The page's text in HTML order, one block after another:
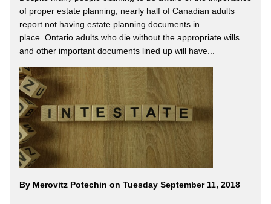
of proper estate planning, nearly half of Canadian adults
report not having estate planning documents in
place. Ontario adults who die without the appropriate wills
and other important documents lined up will have...
By Merovitz Potechin on Tuesday September 11, 2018